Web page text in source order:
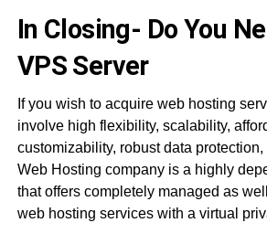
In Closing- Do You
VPS Server
If you wish to acquire web hosting
involve high flexibility, scalability,
customizability, robust data
Web Hosting company is a highly
that offers completely managed as
web hosting services with a virtual